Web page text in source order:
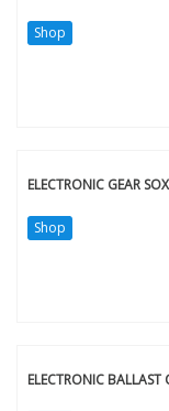
Shop
ELECTRONIC GEAR SOX
Shop
ELECTRONIC BALLAST